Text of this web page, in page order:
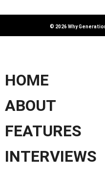
© 2026 Why
HOME
ABOUT
FEATURES
INTERVIEWS